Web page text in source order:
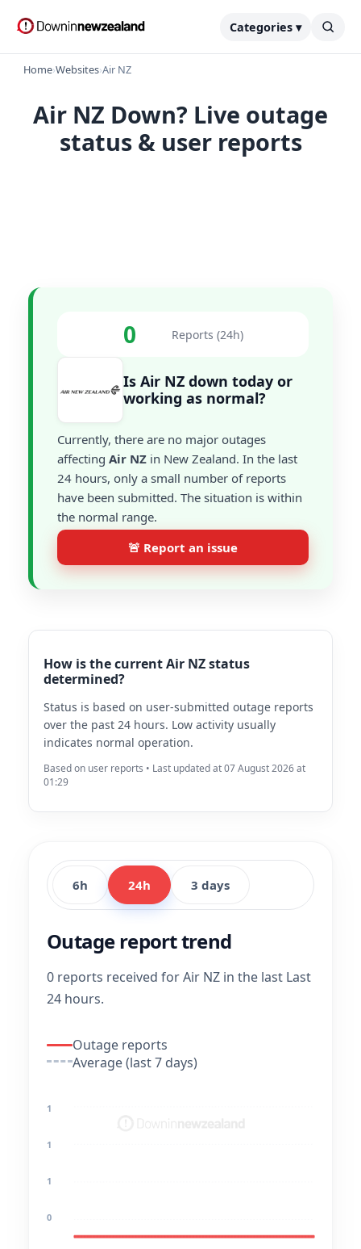
Categories ▾
Home›Websites›Air NZ
Air NZ Down? Live outage
status & user reports
0 Reports (24h)
Is Air NZ down today or
working as normal?
Currently, there are no major outages
affecting Air NZ in New Zealand. In the last
24 hours, only a small number of reports
have been submitted. The situation is within
the normal range.
🚨 Report an issue
How is the current Air NZ status
determined?
Status is based on user-submitted outage reports
over the past 24 hours. Low activity usually
indicates normal operation.
Based on user reports • Last updated at 07 August 2026 at
01:29
6h 24h 3 days
Outage report trend
0 reports received for Air NZ in the last Last
24 hours.
Outage reports
Average (last 7 days)
1
1
1
0